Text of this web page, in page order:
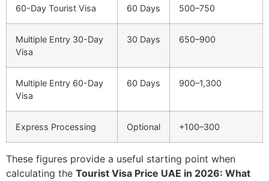
60-Day Tourist Visa 60 Days 500–750
Multiple Entry 30-Day
Visa
30 Days 650–900
Multiple Entry 60-Day
Visa
60 Days 900–1,300
Express Processing Optional +100–300
These figures provide a useful starting point when
calculating the Tourist Visa Price UAE in 2026: What